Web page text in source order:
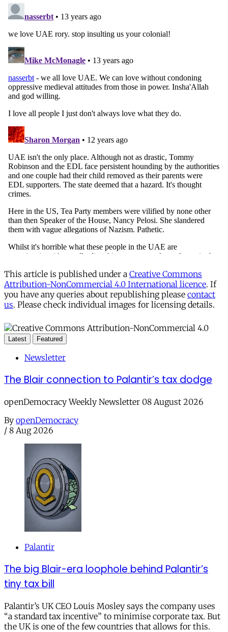
This article is published under a Creative Commons
Attribution-NonCommercial 4.0 International licence. If
you have any queries about republishing please contact
us. Please check individual images for licensing details.
Latest Featured
Newsletter
The Blair connection to Palantir’s tax dodge
openDemocracy Weekly Newsletter 08 August 2026
By openDemocracy
/ 8 Aug 2026
Palantir
The big Blair-era loophole behind Palantir’s
tiny tax bill
Palantir’s UK CEO Louis Mosley says the company uses
“a standard tax incentive” to minimise corporate tax. But
the UK is one of the few countries that allows for this.